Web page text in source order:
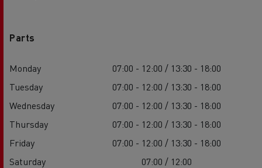
Parts
Monday
07:00 - 12:00 / 13:30 - 18:00
Tuesday
07:00 - 12:00 / 13:30 - 18:00
Wednesday
07:00 - 12:00 / 13:30 - 18:00
Thursday
07:00 - 12:00 / 13:30 - 18:00
Friday
07:00 - 12:00 / 13:30 - 18:00
Saturday
07:00 / 12:00